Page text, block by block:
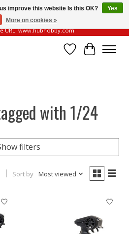
websites. Our official website always
URL: www.hubhobby.com
Wish List
Cart
with 1/24
filters
Sort by Most viewed
improve this website Is this OK?
Yes
More on cookies »